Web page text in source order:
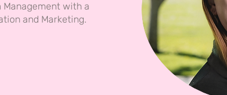
Management with a
and Marketing.